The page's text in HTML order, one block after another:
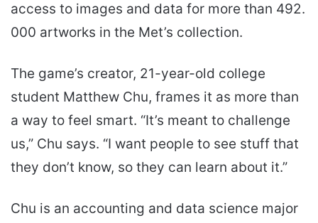
access to images and data for more than 492.
000 artworks in the Met’s collection.
The game’s creator, 21-year-old college
student Matthew Chu, frames it as more than
a way to feel smart. “It’s meant to challenge
us,” Chu says. “I want people to see stuff that
they don’t know, so they can learn about it.”
Chu is an accounting and data science major